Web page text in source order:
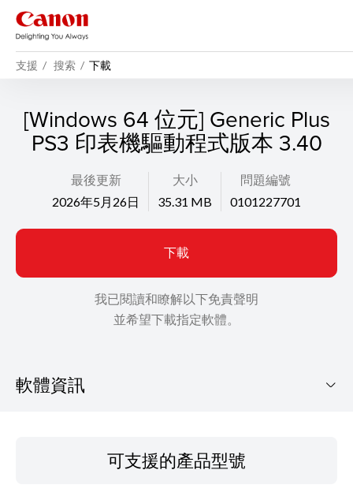
支援 搜索 下載
[Windows 64 位元] Generic Plus
PS3 印表機驅動程式版本 3.40
最後更新
2026年5月26日
大小
35.31 MB
問題編號
0101227701
下載
我已閱讀和瞭解以下免責聲明
並希望下載指定軟體。
軟體資訊
可支援的產品型號